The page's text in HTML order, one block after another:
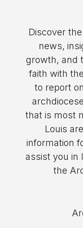
Discover
news,
growth, and
faith with
to report
that is most
Louis
information
assist you in
the